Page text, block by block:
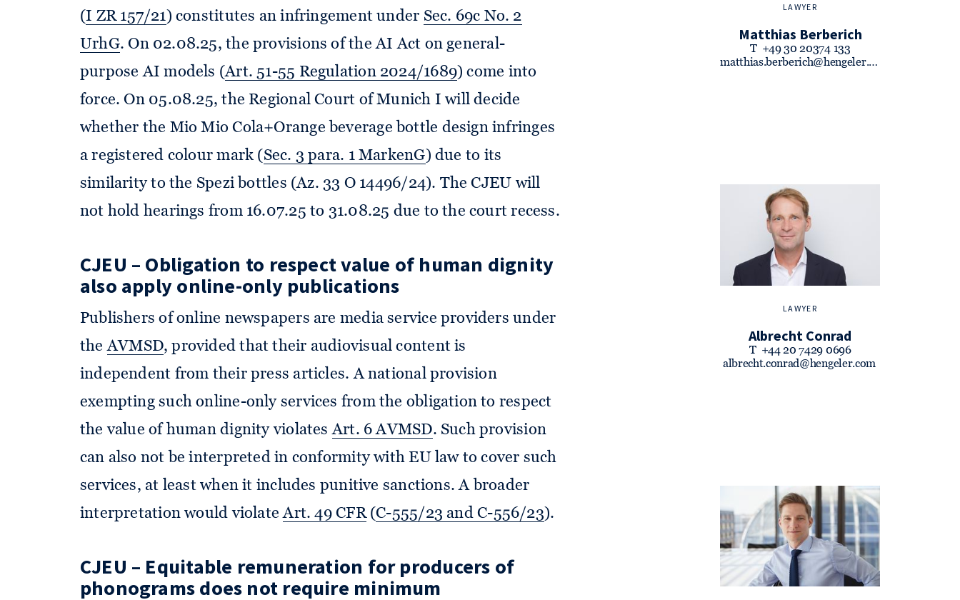
LAWYER
Matthias Berberich
T +49 30 20374 133
matthias.berberich@hengeler.com
LAWYER
Albrecht Conrad
T +44 20 7429 0696
albrecht.conrad@hengeler.com
(I ZR 157/21) constitutes an infringement under Sec. 69c No. 2
UrhG. On 02.08.25, the provisions of the AI Act on general-
purpose AI models (Art. 51-55 Regulation 2024/1689) come into
force. On 05.08.25, the Regional Court of Munich I will decide
whether the Mio Mio Cola+Orange beverage bottle design infringes
a registered colour mark (Sec. 3 para. 1 MarkenG) due to its
similarity to the Spezi bottles (Az. 33 O 14496/24). The CJEU will
not hold hearings from 16.07.25 to 31.08.25 due to the court recess.
CJEU – Obligation to respect value of human dignity
also apply online-only publications
Publishers of online newspapers are media service providers under
theAVMSD, provided that their audiovisual content is
independent from their press articles. A national provision
exempting such online-only services from the obligation to respect
the value of human dignity violatesArt. 6 AVMSD. Such provision
can also not be interpreted in conformity with EU law to cover such
services, at least when it includes punitive sanctions. A broader
interpretation would violateArt. 49 CFR(C-555/23 and C-556/23).
CJEU – Equitable remuneration for producers of
phonograms does not require minimum